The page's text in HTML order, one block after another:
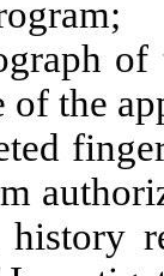
of
of the
history